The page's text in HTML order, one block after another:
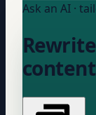
Ask an AI ·